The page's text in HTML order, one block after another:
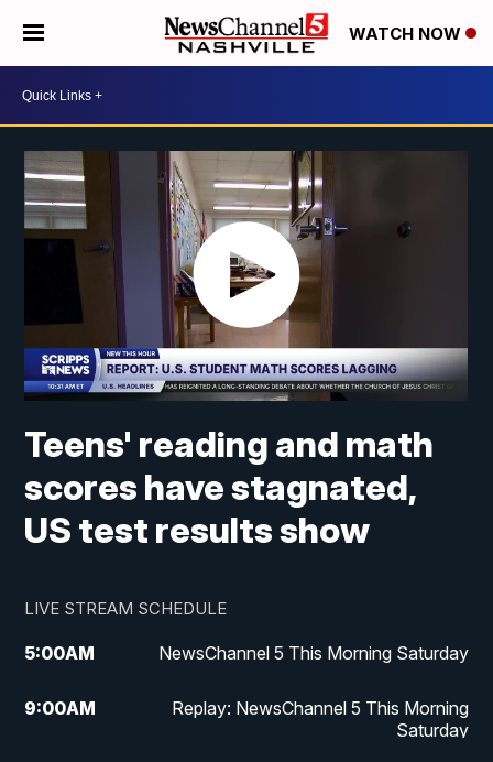
WATCH NOW
Teens' reading and math
scores have stagnated,
US test results show
LIVE STREAM SCHEDULE
5:00AM NewsChannel 5 This Morning Saturday
9:00AM
Replay: NewsChannel 5 This Morning
Saturday